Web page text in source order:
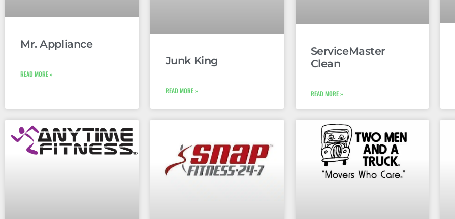
Mr. Appliance
READ MORE »
Junk King
READ MORE »
ServiceMaster
Clean
READ MORE »